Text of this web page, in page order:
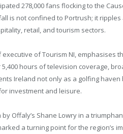
278,000 fans flocking to the
is not confined to Portrush; it ripples
retail, and tourism sectors.
executive of Tourism NI, emphasises
hours of television coverage,
Ireland not only as a golfing haven
investment and leisure.
by Offaly’s Shane Lowry in a
a turning point for the region’s